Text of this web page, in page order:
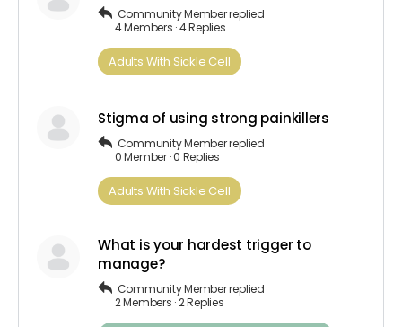
Community Memberreplied
4 Members ·4 Replies
Adults​ ​With​ ​Sickle Cell
Stigma of using strong painkillers
Community Memberreplied
0 Member ·0 Replies
Adults​ ​With​ ​Sickle Cell
What is your hardest trigger to
manage?
Community Memberreplied
2 Members ·2 Replies